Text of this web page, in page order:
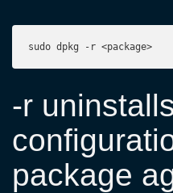
sudo dpkg -r <package>
-r
package